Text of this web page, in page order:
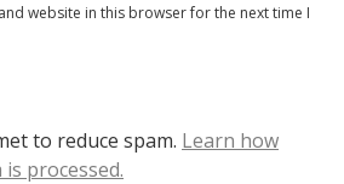
website in this browser for the next time I
to reduce spam. Learn how
processed.